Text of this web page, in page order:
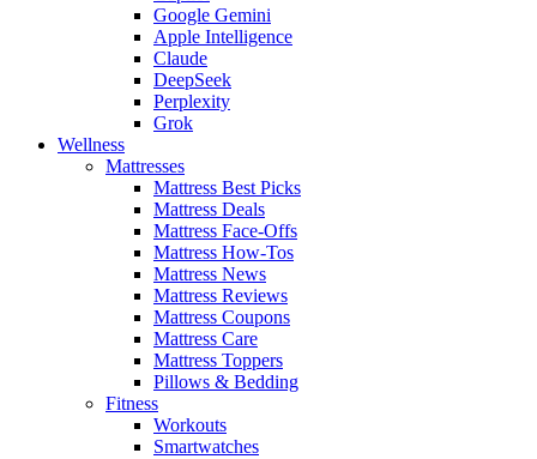
Google Gemini
Apple Intelligence
Claude
DeepSeek
Perplexity
Grok
Wellness
Mattresses
Mattress Best Picks
Mattress Deals
Mattress Face-Offs
Mattress How-Tos
Mattress News
Mattress Reviews
Mattress Coupons
Mattress Care
Mattress Toppers
Pillows & Bedding
Fitness
Workouts
Smartwatches